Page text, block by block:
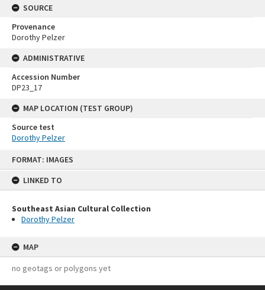
FORMAT: IMAGES
LINKED TO
Southeast Asian Cultural Collection
Dorothy Pelzer
MAP
no geotags or polygons yet
SOURCE
Provenance
Dorothy Pelzer
ADMINISTRATIVE
Accession Number
DP23_17
MAP LOCATION (TEST GROUP)
Source test
Dorothy Pelzer